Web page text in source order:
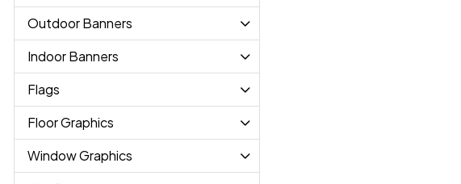
Outdoor Banners
Indoor Banners
Flags
Floor Graphics
Window Graphics